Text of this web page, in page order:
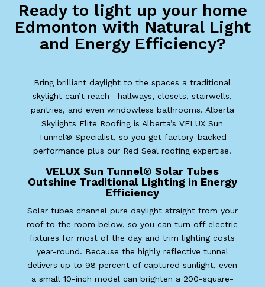
Ready to light up your home
Edmonton with Natural Light
and Energy Efficiency?
Bring brilliant daylight to the spaces a traditional
skylight can’t reach—hallways, closets, stairwells,
pantries, and even windowless bathrooms. Alberta
Skylights Elite Roofing is Alberta’s VELUX Sun
Tunnel® Specialist, so you get factory-backed
performance plus our Red Seal roofing expertise.
VELUX Sun Tunnel® Solar Tubes
Outshine Traditional Lighting in Energy
Efficiency
Solar tubes channel pure daylight straight from your
roof to the room below, so you can turn off electric
fixtures for most of the day and trim lighting costs
year-round. Because the highly reflective tunnel
delivers up to 98 percent of captured sunlight, even
a small 10-inch model can brighten a 200-square-